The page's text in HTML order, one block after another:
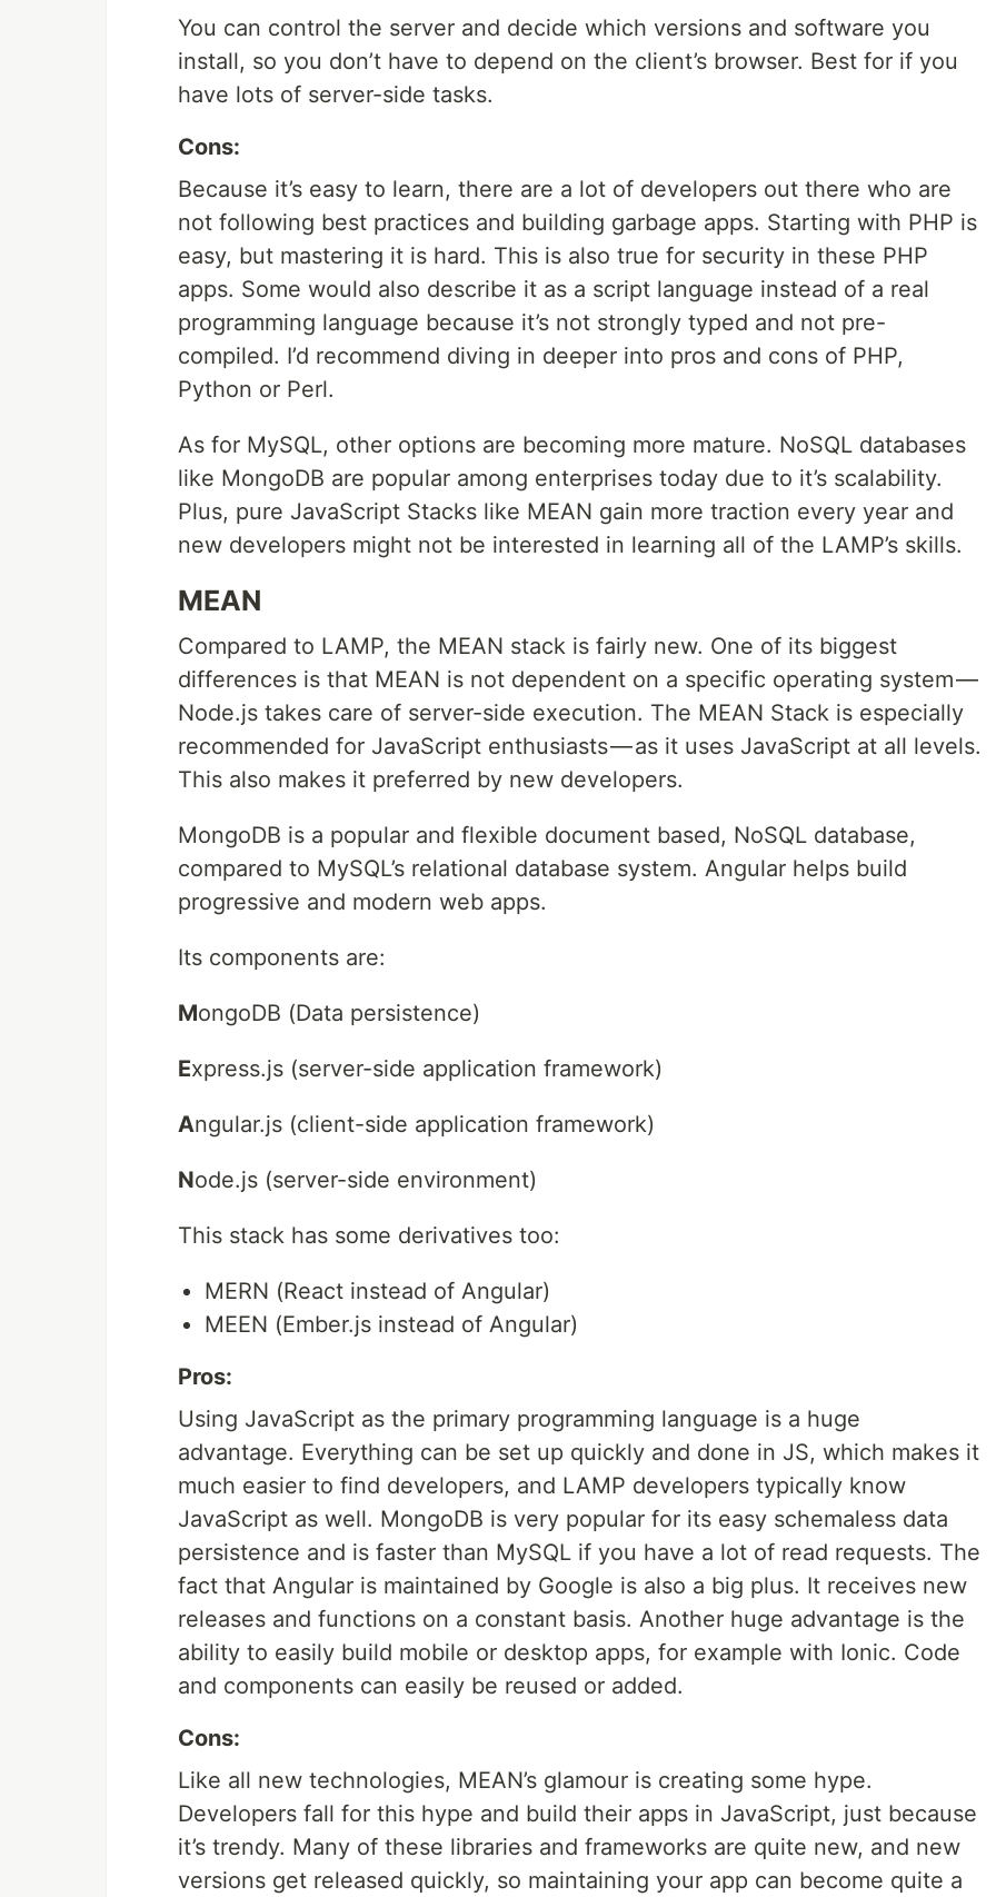
You can control the server and decide which versions and software you
install, so you don’t have to depend on the client’s browser. Best for if you
have lots of server-side tasks.
Cons:
Because it’s easy to learn, there are a lot of developers out there who are
not following best practices and building garbage apps. Starting with PHP is
easy, but mastering it is hard. This is also true for security in these PHP
apps. Some would also describe it as a script language instead of a real
programming language because it’s not strongly typed and not pre-
compiled. I’d recommend diving in deeper into pros and cons of PHP,
Python or Perl.
As for MySQL, other options are becoming more mature. NoSQL databases
like MongoDB are popular among enterprises today due to it’s scalability.
Plus, pure JavaScript Stacks like MEAN gain more traction every year and
new developers might not be interested in learning all of the LAMP’s skills.
MEAN
Compared to LAMP, the MEAN stack is fairly new. One of its biggest
differences is that MEAN is not dependent on a specific operating system —
Node.js takes care of server-side execution. The MEAN Stack is especially
recommended for JavaScript enthusiasts — as it uses JavaScript at all levels.
This also makes it preferred by new developers.
MongoDB is a popular and flexible document based, NoSQL database,
compared to MySQL’s relational database system. Angular helps build
progressive and modern web apps.
Its components are:
MongoDB (Data persistence)
Express.js (server-side application framework)
Angular.js (client-side application framework)
Node.js (server-side environment)
This stack has some derivatives too:
MERN (React instead of Angular)
MEEN (Ember.js instead of Angular)
Pros:
Using JavaScript as the primary programming language is a huge
advantage. Everything can be set up quickly and done in JS, which makes it
much easier to find developers, and LAMP developers typically know
JavaScript as well. MongoDB is very popular for its easy schemaless data
persistence and is faster than MySQL if you have a lot of read requests. The
fact that Angular is maintained by Google is also a big plus. It receives new
releases and functions on a constant basis. Another huge advantage is the
ability to easily build mobile or desktop apps, for example with Ionic. Code
and components can easily be reused or added.
Cons:
Like all new technologies, MEAN’s glamour is creating some hype.
Developers fall for this hype and build their apps in JavaScript, just because
it’s trendy. Many of these libraries and frameworks are quite new, and new
versions get released quickly, so maintaining your app can become quite a